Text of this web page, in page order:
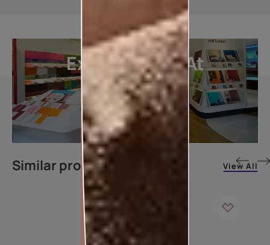
Explore More At
Our Stores
LOCATE DEALER
Similar products View All